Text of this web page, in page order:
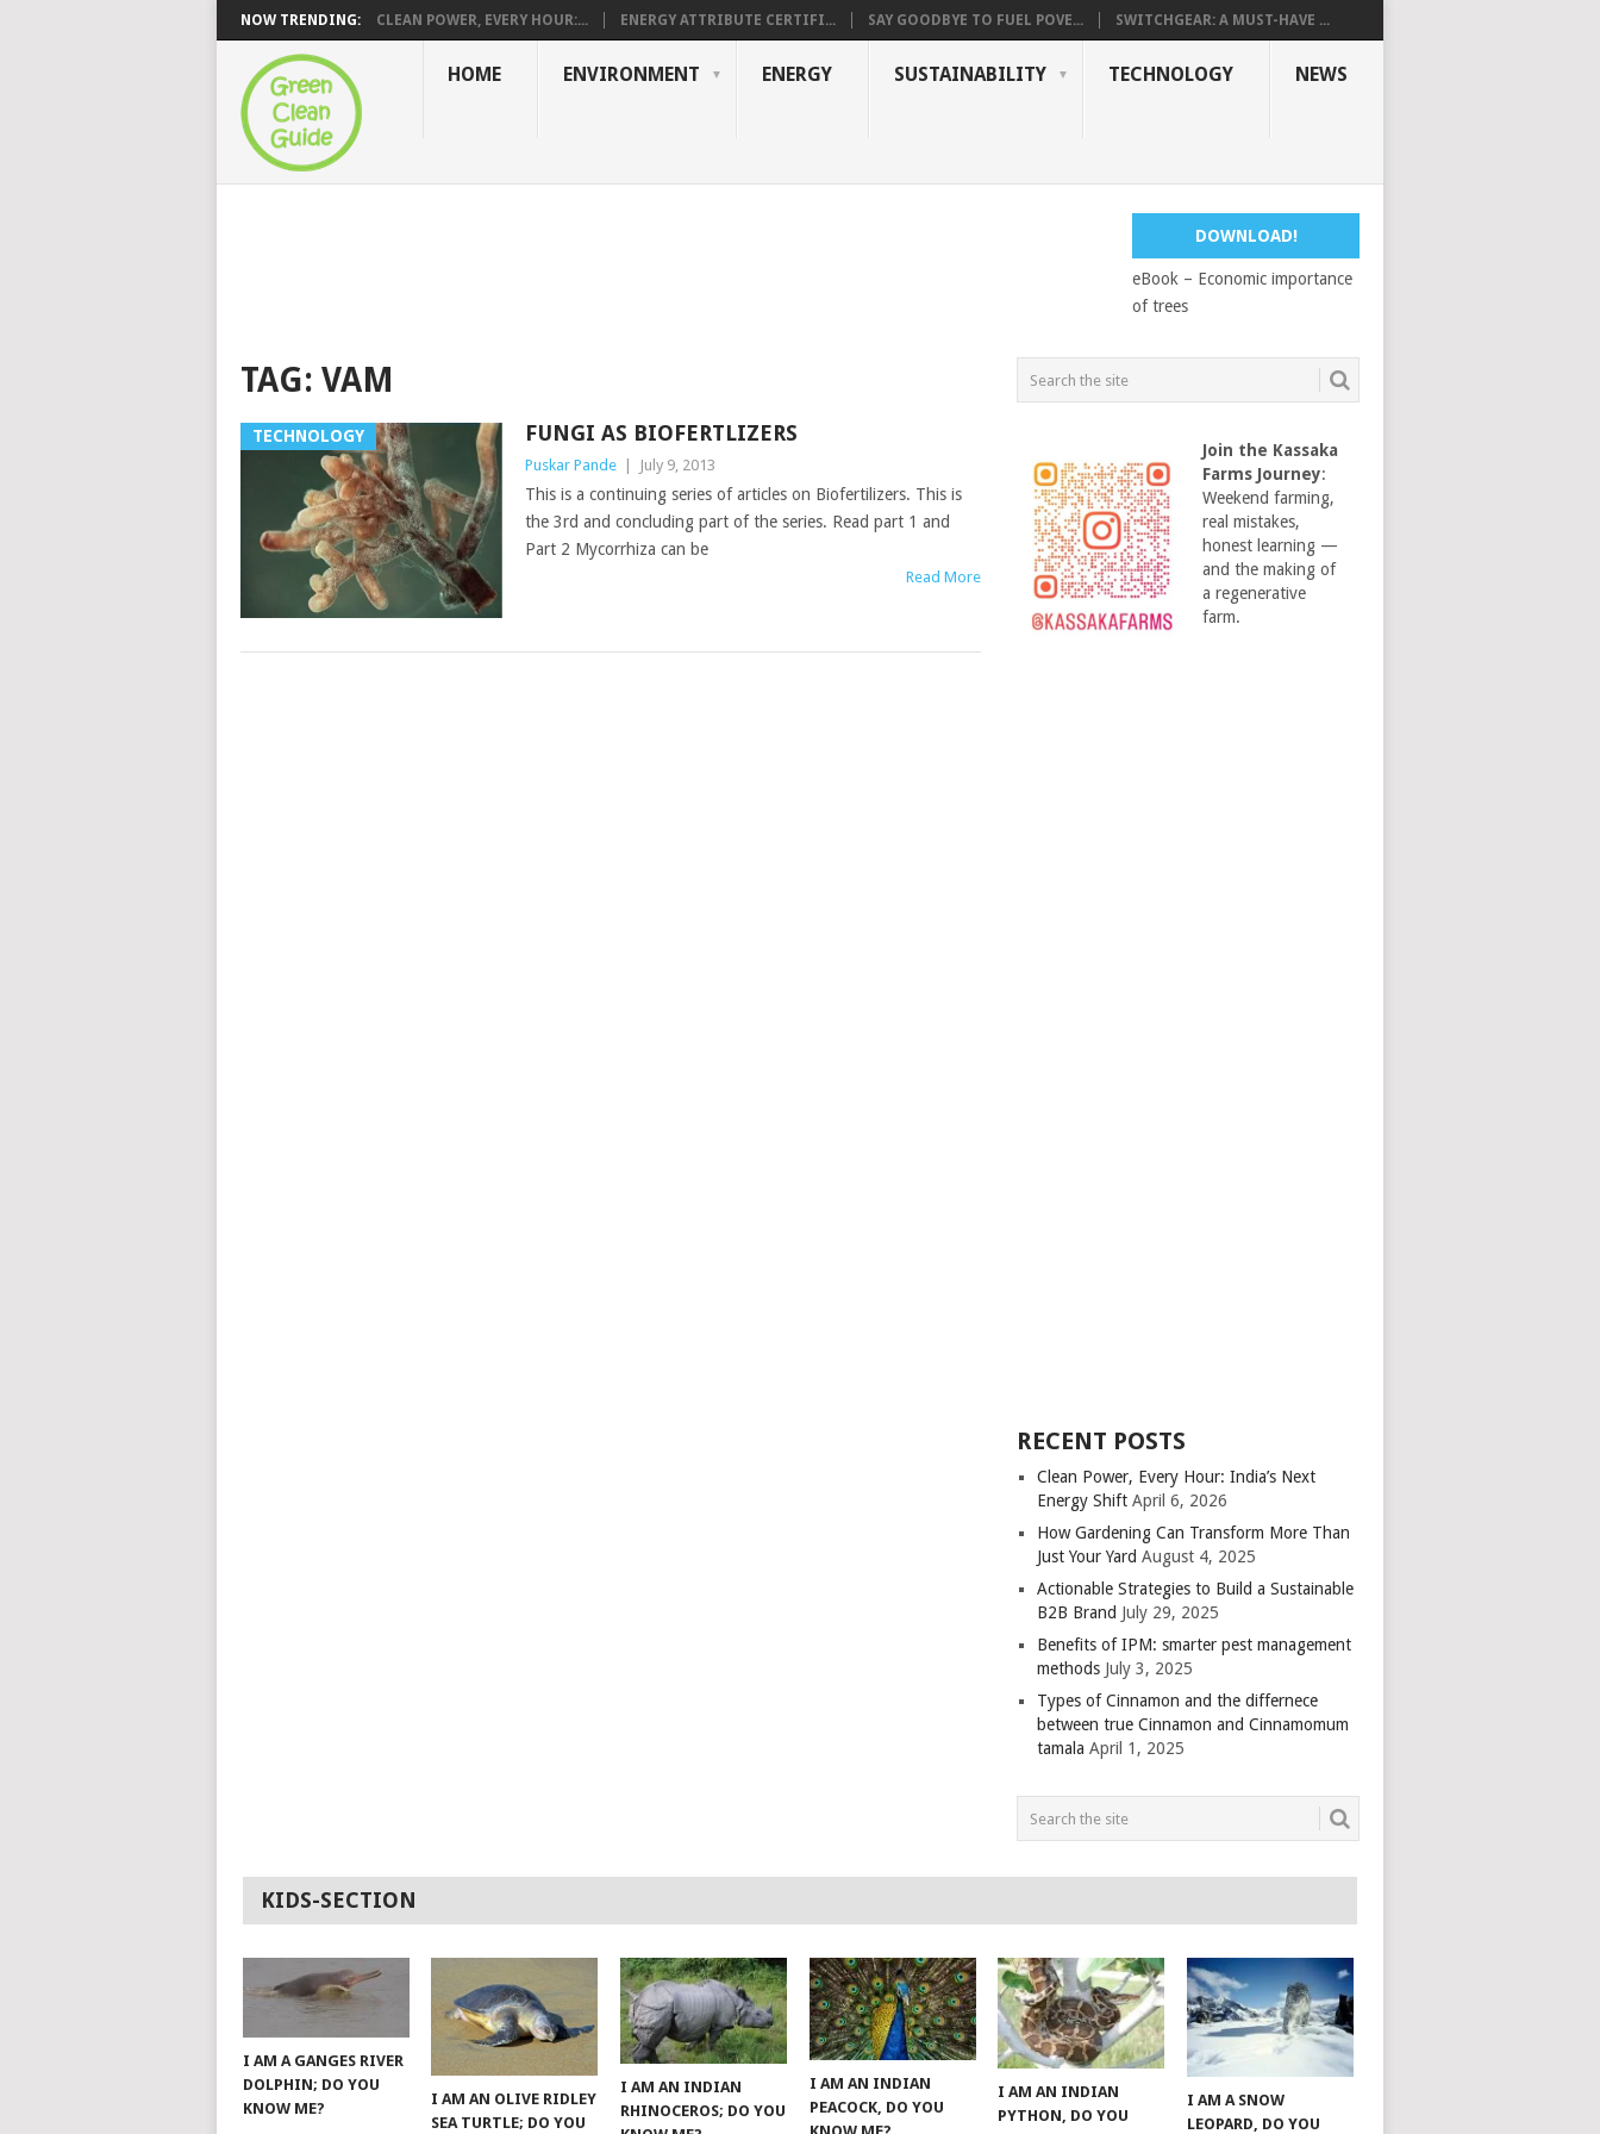
NOW TRENDING: CLEAN POWER, EVERY HOUR:... ENERGY ATTRIBUTE CERTIFI... SAY GOODBYE TO FUEL POVE... SWITCHGEAR: A MUST-HAVE ...
HOME ENVIRONMENT ENERGY SUSTAINABILITY TECHNOLOGY NEWS
DOWNLOAD!
eBook – Economic importance
of trees
TAG: VAM
TECHNOLOGY FUNGI AS BIOFERTLIZERS
Puskar Pande July 9, 2013
This is a continuing series of articles on Biofertilizers. This is
the 3rd and concluding part of the series. Read part 1 and
Part 2 Mycorrhiza can be
Read More
Join the Kassaka
Farms Journey:
Weekend farming,
real mistakes,
honest learning —
and the making of
a regenerative
farm.
RECENT POSTS
Clean Power, Every Hour: India’s Next
Energy Shift April 6, 2026
How Gardening Can Transform More Than
Just Your Yard August 4, 2025
Actionable Strategies to Build a Sustainable
B2B Brand July 29, 2025
Benefits of IPM: smarter pest management
methods July 3, 2025
Types of Cinnamon and the differnece
between true Cinnamon and Cinnamomum
tamala April 1, 2025
KIDS-SECTION
I AM A GANGES RIVER
DOLPHIN; DO YOU
KNOW ME?
I AM AN OLIVE RIDLEY
SEA TURTLE; DO YOU
I AM AN INDIAN
RHINOCEROS; DO YOU
I AM AN INDIAN
PEACOCK, DO YOU
I AM AN INDIAN
PYTHON, DO YOU
I AM A SNOW
LEOPARD, DO YOU